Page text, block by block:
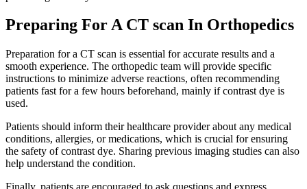
Preparing For A CT scan In Orthopedics
Preparation for a CT scan is essential for accurate results and a
smooth experience. The orthopedic team will provide specific
instructions to minimize adverse reactions, often recommending
patients fast for a few hours beforehand, mainly if contrast dye is
used.
Patients should inform their healthcare provider about any medical
conditions, allergies, or medications, which is crucial for ensuring
the safety of contrast dye. Sharing previous imaging studies can also
help understand the condition.